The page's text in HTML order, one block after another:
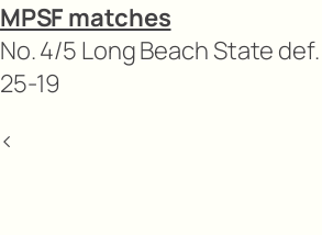
MPSF matches
No. 4/5 Long Beach State
25-19
<